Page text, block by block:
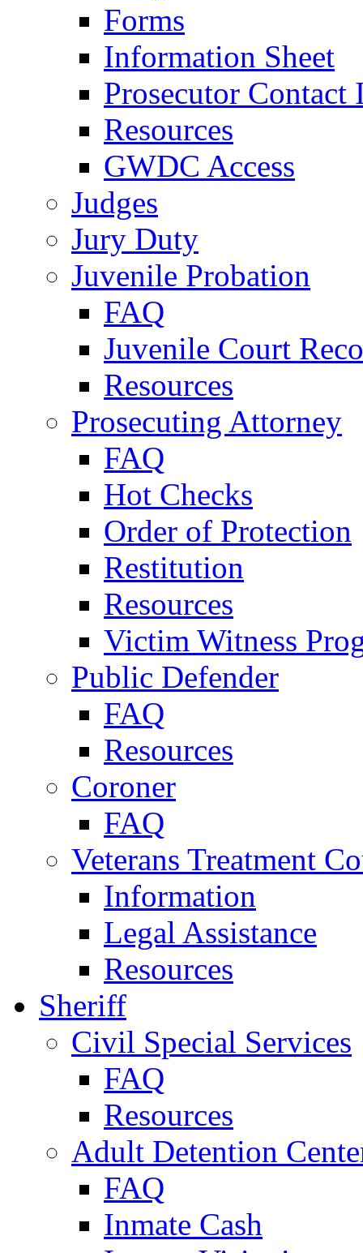
Forms
Information Sheet
Prosecutor
Resources
GWDC Access
Judges
Jury Duty
Juvenile Probation
FAQ
Juvenile Court
Resources
Prosecuting Attorney
FAQ
Hot Checks
Order of Protection
Restitution
Resources
Victim Witness
Public Defender
FAQ
Resources
Coroner
FAQ
Veterans Treatment
Information
Legal Assistance
Resources
Sheriff
Civil Special Services
FAQ
Resources
Adult Detention
FAQ
Inmate Cash